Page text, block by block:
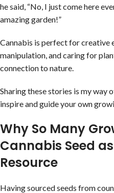
he said, “No, I just come here
amazing garden!”
Cannabis is perfect for creative
manipulation, and caring for
connection to nature.
Sharing these stories is my way
inspire and guide your own
Why So Many
Cannabis Seed
Resource
Having sourced seeds from